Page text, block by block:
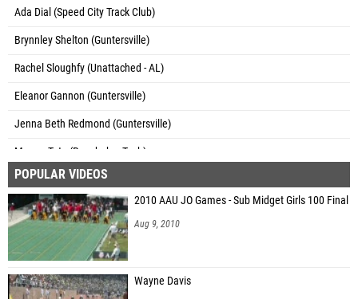
Ada Dial (Speed City Track Club)
Brynnley Shelton (Guntersville)
Rachel Sloughfy (Unattached - AL)
Eleanor Gannon (Guntersville)
Jenna Beth Redmond (Guntersville)
Megan Tate (Brewbaker Tech)
Natalee Johnson (Elmore County)
Brylee Bradford (Scottsboro HS)
Taylor Ann Thompson (Arab)
Elisabeth Hoffman (Springville HS)
Caroline Soesbe (Elberta High School)
POPULAR VIDEOS
2010 AAU JO Games - Sub Midget Girls 100 Final
Aug 9, 2010
Wayne Davis